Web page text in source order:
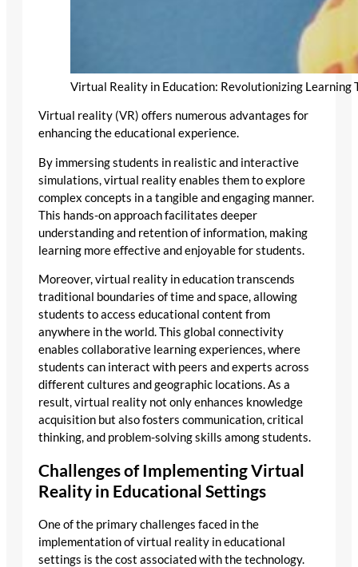
Virtual Reality in Education: Revolutionizing Learning
Virtual reality (VR) offers numerous advantages for
enhancing the educational experience.
By immersing students in realistic and interactive
simulations, virtual reality enables them to explore
complex concepts in a tangible and engaging manner.
This hands-on approach facilitates deeper
understanding and retention of information, making
learning more effective and enjoyable for students.
Moreover, virtual reality in education transcends
traditional boundaries of time and space, allowing
students to access educational content from
anywhere in the world. This global connectivity
enables collaborative learning experiences, where
students can interact with peers and experts across
different cultures and geographic locations. As a
result, virtual reality not only enhances knowledge
acquisition but also fosters communication, critical
thinking, and problem-solving skills among students.
Challenges of Implementing Virtual
Reality in Educational Settings
One of the primary challenges faced in the
implementation of virtual reality in educational
settings is the cost associated with the technology.